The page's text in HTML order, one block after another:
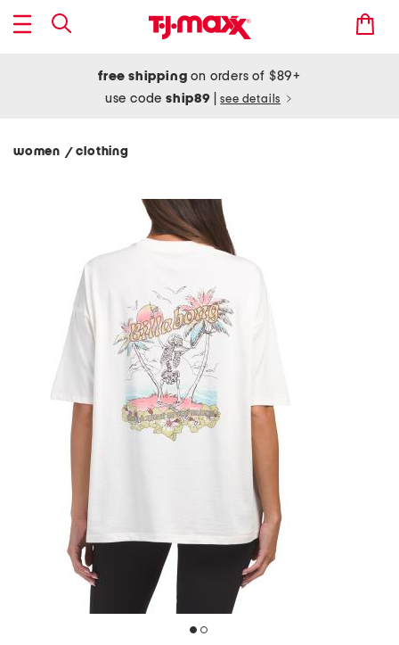
free shipping on orders of $89+
use codeship89 see details
women / clothing